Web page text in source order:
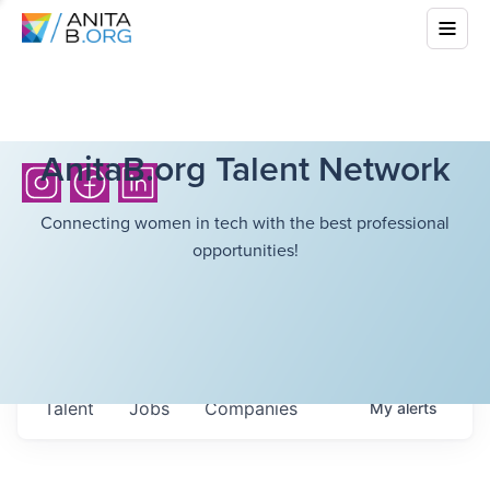
AnitaB.org Talent Network
Connecting women in tech with the best professional
opportunities!
Jobs Companies
Talent Myalerts